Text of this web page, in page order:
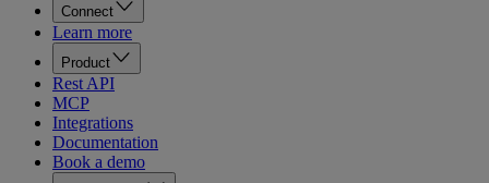
Connect
Learn more
Product
Rest API
MCP
Integrations
Documentation
Book a demo